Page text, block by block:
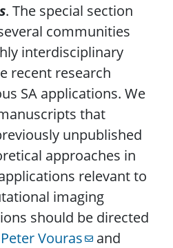
. The special section
communities
interdisciplinary
recent research
SA applications. We
that
unpublished
approaches in
relevant to
imaging
should be directed
Peter Vouras and